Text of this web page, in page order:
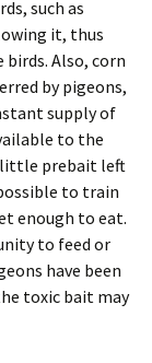
such as
it, thus
Also, corn
by pigeons,
supply of
to the
little prebait left
to train
enough to eat.
to feed or
have been
toxic bait may